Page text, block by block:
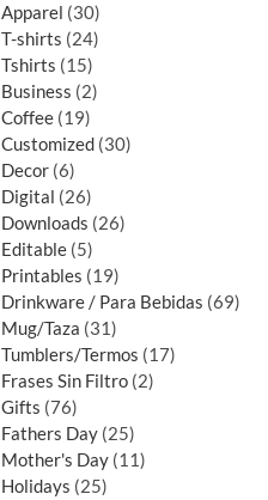
Apparel 30
T-shirts 24
Tshirts 15
Business 2
Coffee 19
Customized 30
Decor 6
Digital 26
Downloads 26
Editable 5
Printables 19
Drinkware / Para Bebidas 69
Mug/Taza 31
Tumblers/Termos 17
Frases Sin Filtro 2
Gifts 76
Fathers Day 25
Mother's Day 11
Holidays 25